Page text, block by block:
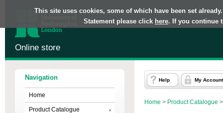
This site uses cookies, some of which have been set
Statement please click here. If you continue
Online store
Navigation
Home
Product Catalogue
Help My Account
Home > Product Catalogue